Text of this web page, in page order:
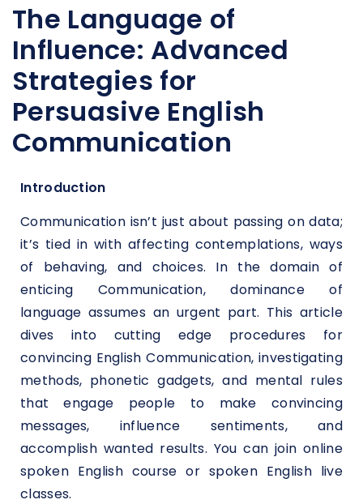
The Language of
Influence: Advanced
Strategies for
Persuasive English
Communication
Introduction
Communication isn’t just about passing on data;
it’s tied in with affecting contemplations, ways
of behaving, and choices. In the domain of
enticing Communication, dominance of
language assumes an urgent part. This article
dives into cutting edge procedures for
convincing English Communication, investigating
methods, phonetic gadgets, and mental rules
that engage people to make convincing
messages, influence sentiments, and
accomplish wanted results. You can join online
spoken English course or spoken English live
classes.